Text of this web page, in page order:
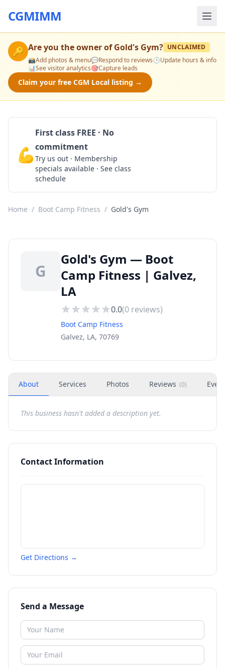
CGMIMM
🔑 Are you the owner ofGold's Gym? UNCLAIMED
📸Add photos & menu💬Respond to reviews🕒Update hours & info
📊See visitor analytics🎯Capture leads
Claim your free CGM Local listing →
💪
First class FREE · No
commitment
Try us out · Membership
specials available · See class
schedule
Home / Boot Camp Fitness / Gold's Gym
G
Gold's Gym — Boot
Camp Fitness | Galvez,
LA
0.0(0 reviews)
Boot Camp Fitness
Galvez, LA, 70769
About Services Photos Reviews (0)
This business hasn't added a description yet.
Contact Information
Get Directions →
Send a Message